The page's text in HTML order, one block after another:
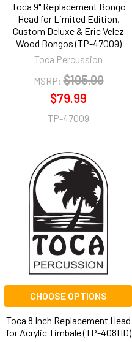
Toca 9" Replacement Bongo
Head for Limited Edition,
Custom Deluxe & Eric Velez
Wood Bongos (TP-47009)
Toca Percussion
MSRP: $105.00
$79.99
TP-47009
CHOOSE OPTIONS
Toca 8 Inch Replacement Head
for Acrylic Timbale (TP-408HD)